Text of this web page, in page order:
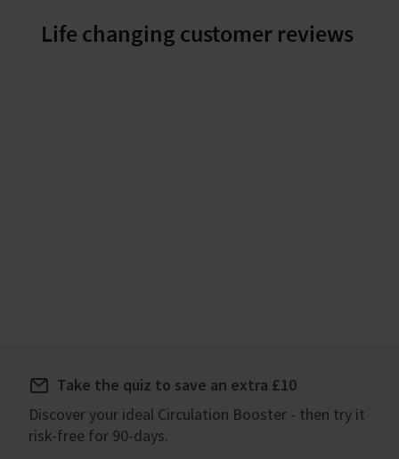
Life changing customer reviews
Take the quiz to save an extra £10
Discover your ideal Circulation Booster - then try it
risk-free for 90-days.